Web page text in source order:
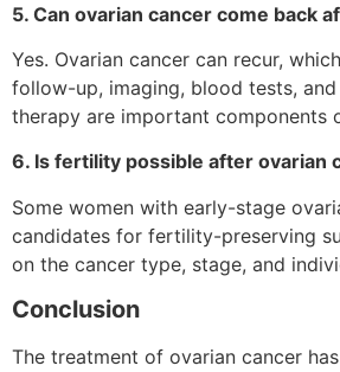
5. Can ovarian cancer come back
Yes. Ovarian cancer can recur,
follow-up, imaging, blood tests, and
therapy are important components
6. Is fertility possible after ovarian
Some women with early-stage
candidates for fertility-preserving
on the cancer type, stage, and
Conclusion
The treatment of ovarian cancer